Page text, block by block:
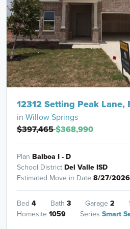
12312 Setting Peak Lane,
in Willow Springs
$397,465$368,990
Plan Balboa I - D
School DistrictDel Valle ISD
Estimated Move in Date 8/27/2026
Bed 4 Bath 3 Garage 2
Homesite 1059 Series Smart